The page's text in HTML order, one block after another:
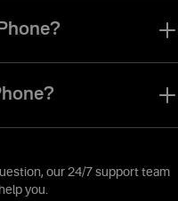
and tools available on our
our 24/7 support team
you.